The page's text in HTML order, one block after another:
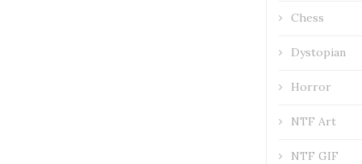
Chess
Dystopian
Horror
NTF Art
NTF GIF